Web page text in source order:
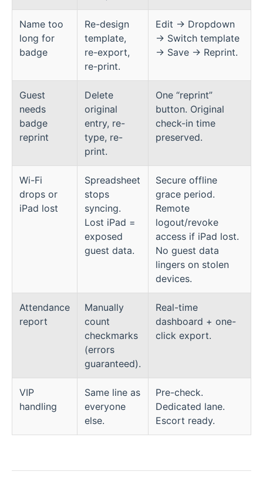
Name too
long for
badge
Re-design
template,
re-export,
re-print.
Edit → Dropdown
→ Switch template
→ Save → Reprint.
Guest
needs
badge
reprint
Delete
original
entry, re-
type, re-
print.
One “reprint”
button. Original
check-in time
preserved.
Wi-Fi
drops or
iPad lost
Spreadsheet
stops
syncing.
Lost iPad =
exposed
guest data.
Secure offline
grace period.
Remote
logout/revoke
access if iPad lost.
No guest data
lingers on stolen
devices.
Attendance
report
Manually
count
checkmarks
(errors
guaranteed).
Real-time
dashboard + one-
click export.
VIP
handling
Same line as
everyone
else.
Pre-check.
Dedicated lane.
Escort ready.